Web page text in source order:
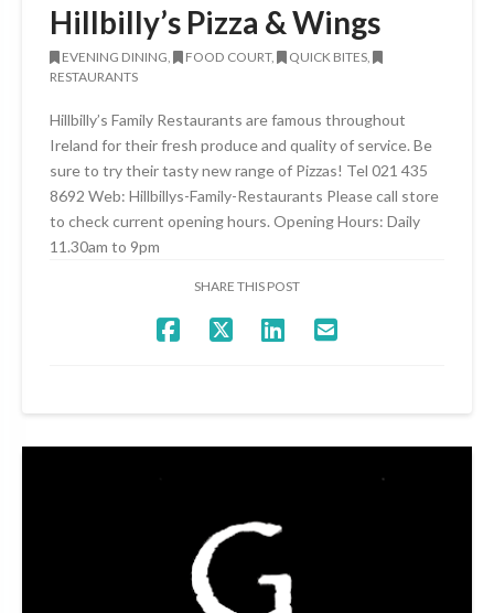
Hillbilly’s Pizza & Wings
EVENING DINING, FOOD COURT,
QUICK BITES,
RESTAURANTS
Hillbilly’s Family Restaurants are famous throughout
Ireland for their fresh produce and quality of service. Be
sure to try their tasty new range of Pizzas! Tel 021 435
8692 Web: Hillbillys-Family-Restaurants Please call store
to check current opening hours. Opening Hours: Daily
11.30am to 9pm
SHARE THIS POST